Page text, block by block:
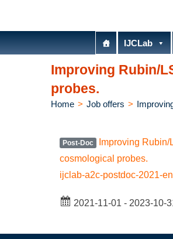
IJCLab
Improving Rubin/
probes.
Home > Job offers >
Post-Doc Improving Rubin/
cosmological probes.
ijclab-a2c-postdoc-2021-
2021-11-01 - 2023-10-